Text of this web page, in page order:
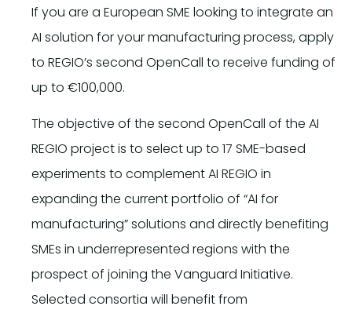
If you are a European SME looking to integrate an
AI solution for your manufacturing process, apply
to REGIO’s second OpenCall to receive funding of
up to €100,000.
The objective of the second OpenCall of the AI
REGIO project is to select up to 17 SME-based
experiments to complement AI REGIO in
expanding the current portfolio of “AI for
manufacturing” solutions and directly benefiting
SMEs in underrepresented regions with the
prospect of joining the Vanguard Initiative.
Selected consortia will benefit from